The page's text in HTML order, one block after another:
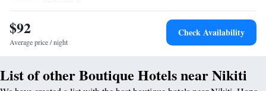
$92
Average price / night
Check Availability
List of other Boutique Hotels near Nikiti